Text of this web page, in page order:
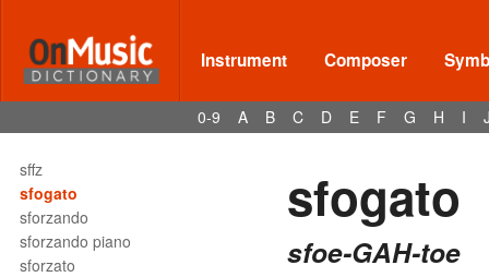
Instrument Composer
0-9 A B C D E F G H I
sextus
sf
sff
sffz
sfogato
sforzando
sforzando piano
sforzato
sfogato
sfoe-GAH-toe